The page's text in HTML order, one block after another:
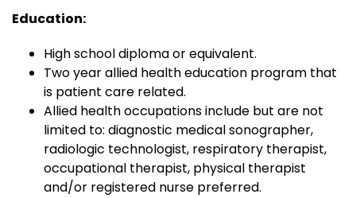
Education:
High school diploma or equivalent.
Two year allied health education program that
is patient care related.
Allied health occupations include but are not
limited to: diagnostic medical sonographer,
radiologic technologist, respiratory therapist,
occupational therapist, physical therapist
and/or registered nurse preferred.